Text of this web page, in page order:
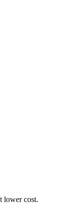
lower cost.